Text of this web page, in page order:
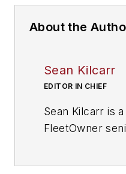
About the
Sean Kilcarr
EDITOR IN CHIEF
Sean Kilcarr is
FleetOwner